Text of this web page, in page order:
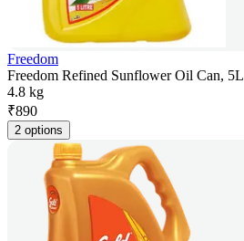
Freedom
Freedom Refined Sunflower Oil Can, 5L
4.8 kg
₹890
2 options